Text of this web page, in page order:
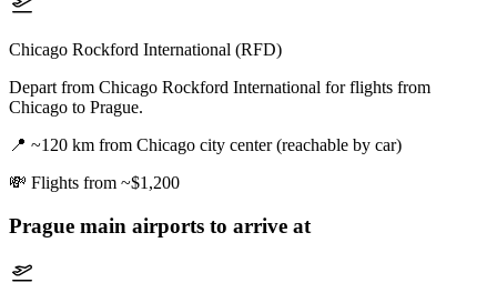
Chicago Rockford International (RFD)
Depart from Chicago Rockford International for flights from
Chicago to Prague.
📍 ~120 km from Chicago city center (reachable by car)
💸 Flights from ~$1,200
Prague main airports to arrive at